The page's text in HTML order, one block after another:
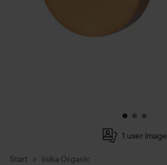
1 user image
Start Inika Organic